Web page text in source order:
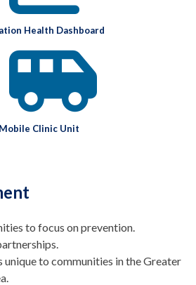
Health Dashboard
Mobile Clinic Unit
to focus on prevention.
unique to communities in the Greater